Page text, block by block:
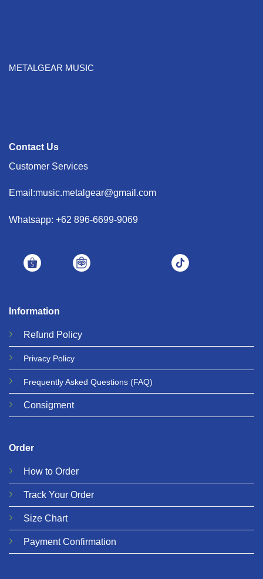
METALGEAR MUSIC
Information
Refund Policy
Privacy Policy
Frequently Asked Questions (FAQ)
Consigment
Order
How to Order
Track Your Order
Size Chart
Payment Confirmation
Contact Us
Customer Services
Email:music.metalgear@gmail.com
Whatsapp: +62 896-6699-9069